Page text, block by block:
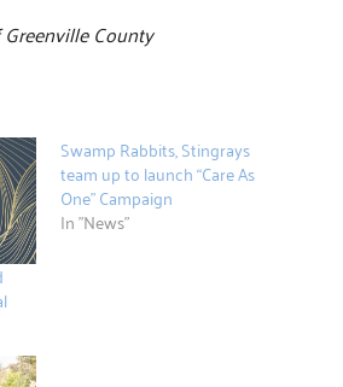
County
Swamp Rabbits, Stingrays
team up to launch “Care As
One” Campaign
In "News"